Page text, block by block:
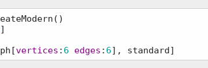
]
vertices : 6 edges : 6], standard]